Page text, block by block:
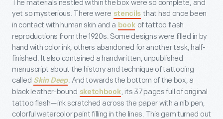
The materials nestled within the box were so complete, and
yet so mysterious. There were stencils that had once been
in contact with human skin and a book of tattoo flash
reproductions from the 1920s. Some designs were filled in by
hand with color ink, others abandoned for another task, half-
finished. It also contained a handwritten, unpublished
manuscript about the history and technique of tattooing
called Skin Deep. And towards the bottom of the box, a
black leather-bound sketchbook, its 37 pages full of original
tattoo flash—ink scratched across the paper with a nib pen,
colorful watercolor paint filling in the lines. This gem turned out